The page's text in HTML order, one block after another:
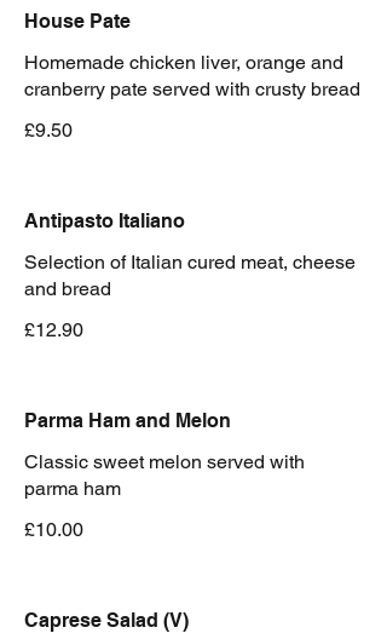
House Pate
Homemade chicken liver, orange and
cranberry pate served with crusty bread
£9.50
Antipasto Italiano
Selection of Italian cured meat, cheese
and bread
£12.90
Parma Ham and Melon
Classic sweet melon served with
parma ham
£10.00
Caprese Salad (V)